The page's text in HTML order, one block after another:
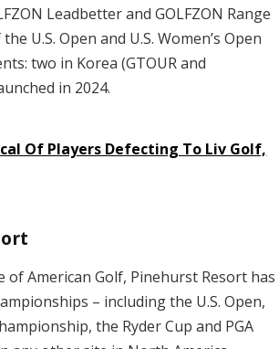
Leadbetter and GOLFZON Range
U.S. Open and U.S. Women’s Open
two in Korea (GTOUR and
in 2024.
Of Players Defecting To Liv Golf,
of American Golf, Pinehurst Resort has
– including the U.S. Open,
the Ryder Cup and PGA